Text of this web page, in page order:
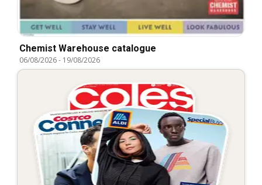
Chemist Warehouse catalogue
06/08/2026- 19/08/2026